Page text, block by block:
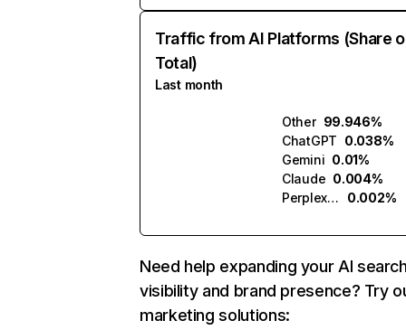
Traffic from AI Platforms (Share
Total)
Last month
Other 99.946%
ChatGPT 0.038%
Gemini 0.01%
Claude 0.004%
Perplexity
0.002%
Need help expanding your AI
visibility and brand presence? Try
marketing solutions: